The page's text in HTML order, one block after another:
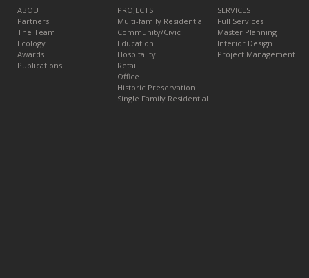
ABOUT
Partners
The Team
Ecology
Awards
Publications
PROJECTS
Multi-family Residential
Community/Civic
Education
Hospitality
Retail
Office
Historic Preservation
Single Family Residential
SERVICES
Full Services
Master Planning
Interior Design
Project Management